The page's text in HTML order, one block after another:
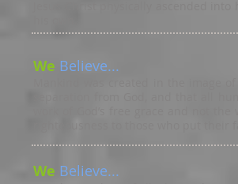
We Believe...
We Believe...